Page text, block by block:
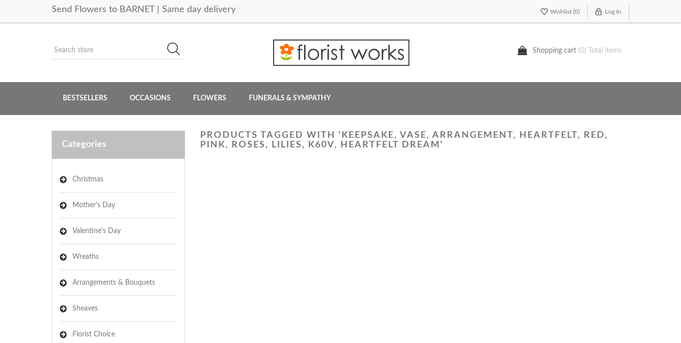
Send Flowers to BARNET | Same day delivery Wishlist (0) Log In
Shopping cart (0) Total items
BESTSELLERS OCCASIONS FLOWERS FUNERALS & SYMPATHY
Categories
Christmas
Mother's Day
Valentine's Day
Wreaths
Arrangements & Bouquets
Sheaves
Florist Choice
PRODUCTS TAGGED WITH 'KEEPSAKE, VASE, ARRANGEMENT, HEARTFELT, RED,
PINK, ROSES, LILIES, K60V, HEARTFELT DREAM'